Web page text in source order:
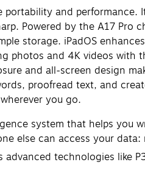
and
Powered by the A17 Pro
storage. iPadOS
photos and 4K videos with
and all-screen design
proofread text, and
you go.
system that helps
else can access your data:
advanced technologies